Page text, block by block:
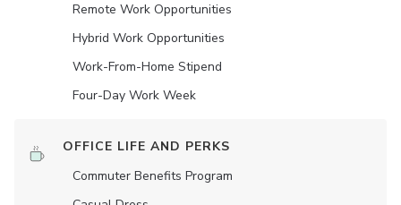
Remote Work Opportunities
Hybrid Work Opportunities
Work-From-Home Stipend
Four-Day Work Week
OFFICE LIFE AND PERKS
Commuter Benefits Program